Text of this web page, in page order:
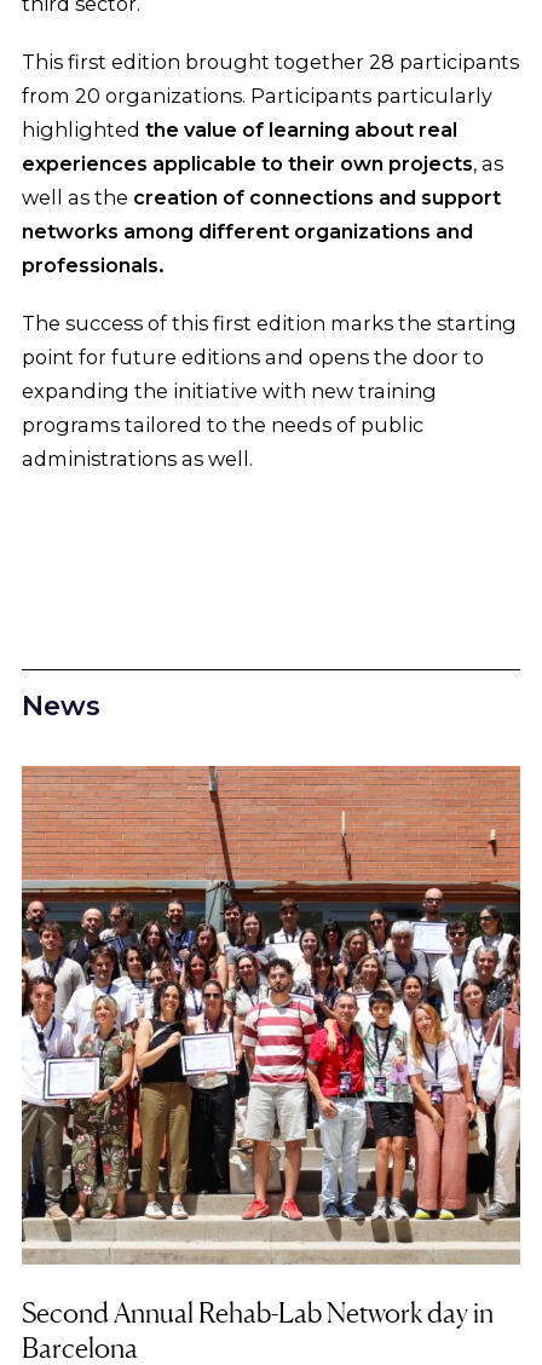
This first edition brought together 28 participants
from 20 organizations. Participants particularly
highlighted the value of learning about real
experiences applicable to their own projects, as
well as the creation of connections and support
networks among different organizations and
professionals.
The success of this first edition marks the starting
point for future editions and opens the door to
expanding the initiative with new training
programs tailored to the needs of public
administrations as well.
Second Annual Rehab-Lab Network day in
Barcelona